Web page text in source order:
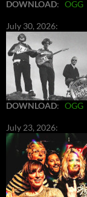
DOWNLOAD: OGG
July 30, 2026:
DOWNLOAD: OGG
July 23, 2026: